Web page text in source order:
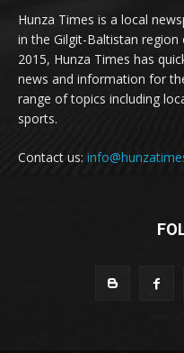
Hunza Times is a local
in the Gilgit-Baltistan
2015, Hunza Times has
news and information for
range of topics including
sports.
Contact us: